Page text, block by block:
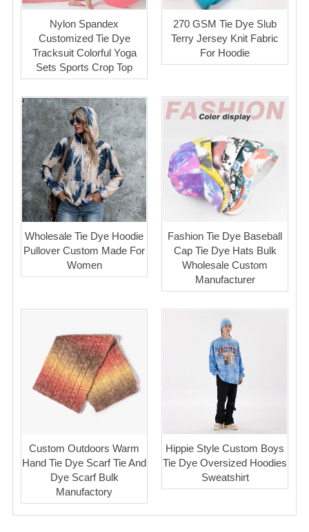
Nylon Spandex
Customized Tie Dye
Tracksuit Colorful Yoga
Sets Sports Crop Top
270 GSM Tie Dye Slub
Terry Jersey Knit Fabric
For Hoodie
Wholesale Tie Dye Hoodie
Pullover Custom Made For
Women
Fashion Tie Dye Baseball
Cap Tie Dye Hats Bulk
Wholesale Custom
Manufacturer
Custom Outdoors Warm
Hand Tie Dye Scarf Tie And
Dye Scarf Bulk
Manufactory
Hippie Style Custom Boys
Tie Dye Oversized Hoodies
Sweatshirt